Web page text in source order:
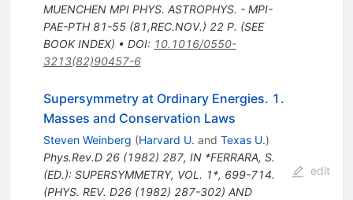
MUENCHEN MPI PHYS. ASTROPHYS. - MPI-
PAE-PTH 81-55 (81,REC.NOV.) 22 P. (SEE
BOOK INDEX) • DOI: 10.1016/0550-
3213(82)90457-6
Supersymmetry at Ordinary Energies. 1.
Masses and Conservation Laws
Steven Weinberg (Harvard U. and Texas U.)
Phys.Rev.D 26(1982) 287, IN *FERRARA, S.
(ED.): SUPERSYMMETRY, VOL. 1*, 699-714.
(PHYS. REV. D26 (1982) 287-302) AND
edit